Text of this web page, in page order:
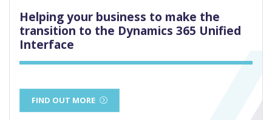
Helping your business to make the
transition to the Dynamics 365 Unified
Interface
FIND OUT MORE